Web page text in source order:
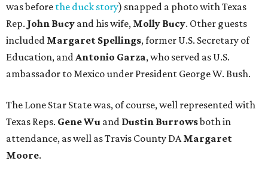
was before the duck story) snapped a photo with Texas
Rep. John Bucy and his wife, Molly Bucy. Other guests
included Margaret Spellings, former U.S. Secretary of
Education, andAntonio Garza, who served as U.S.
ambassador to Mexico under President George W. Bush.
The Lone Star State was, of course, well represented with
Texas Reps. Gene Wu and Dustin Burrowsboth in
attendance, as well as Travis County DAMargaret
Moore.